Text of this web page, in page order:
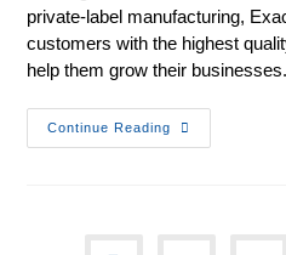
private-label manufacturing,
customers with the highest
help them grow their businesses.
Continue Reading